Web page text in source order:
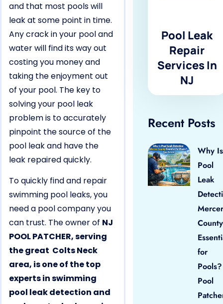
and that most pools will
leak at some point in time.
Any crack in your pool and
water will find its way out
costing you money and
taking the enjoyment out
of your pool. The key to
solving your pool leak
problem is to accurately
pinpoint the source of the
pool leak and have the
leak repaired quickly.
To quickly find and repair
swimming pool leaks, you
need a pool company you
can trust. The owner of NJ
POOL PATCHER, serving
the great Colts Neck
area, is one of the top
experts in swimming
pool leak detection and
Pool Leak
Repair
Services In
NJ
Recent Posts
Why Is
Pool
Leak
Mercer
County
for
Pool